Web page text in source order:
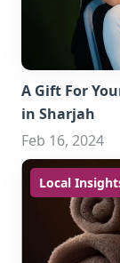
A Gift For
in Sharjah
Feb 16, 2024
Local